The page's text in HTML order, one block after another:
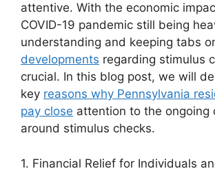
attentive. With the economic
COVID-19 pandemic still being
understanding and keeping tabs
developments regarding stimulus
crucial. In this blog post, we will
key reasons why Pennsylvania
pay close attention to the ongoing
around stimulus checks.
1. Financial Relief for Individuals